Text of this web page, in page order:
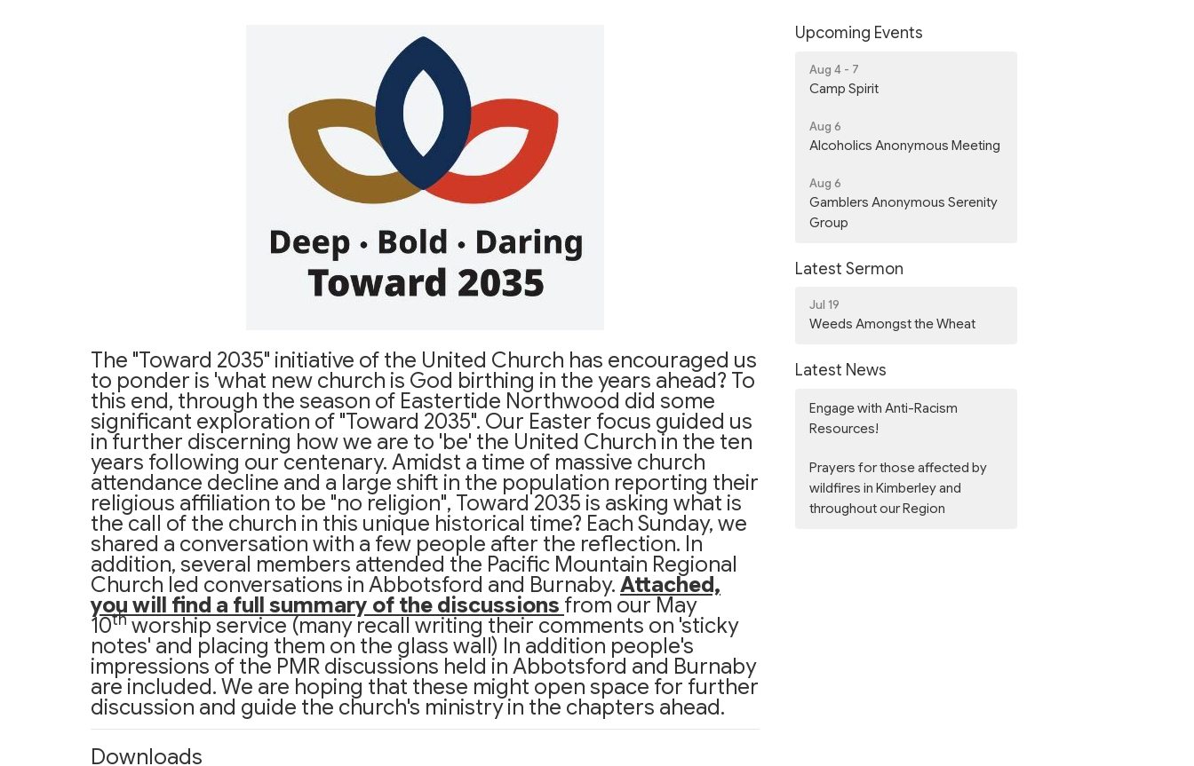
The "Toward 2035" initiative of the United Church has encouraged us
to ponder is 'what new church is God birthing in the years ahead? To
this end, through the season of Eastertide Northwood did some
significant exploration of "Toward 2035". Our Easter focus guided us
in further discerning how we are to 'be' the United Church in the ten
years following our centenary. Amidst a time of massive church
attendance decline and a large shift in the population reporting their
religious affiliation to be "no religion", Toward 2035 is asking what is
the call of the church in this unique historical time? Each Sunday, we
shared a conversation with a few people after the reflection. In
addition, several members attended the Pacific Mountain Regional
Church led conversations in Abbotsford and Burnaby. Attached,
you will find a full summary of the discussions from our May
10th worship service (many recall writing their comments on 'sticky
notes' and placing them on the glass wall) In addition people's
impressions of the PMR discussions held in Abbotsford and Burnaby
are included. We are hoping that these might open space for further
discussion and guide the church's ministry in the chapters ahead.
Downloads
Upcoming Events
Aug 4 - 7
Camp Spirit
Aug 6
Alcoholics Anonymous Meeting
Aug 6
Gamblers Anonymous Serenity
Group
Latest Sermon
Jul 19
Weeds Amongst the Wheat
Latest News
Engage with Anti-Racism
Resources!
Prayers for those affected by
wildfires in Kimberley and
throughout our Region